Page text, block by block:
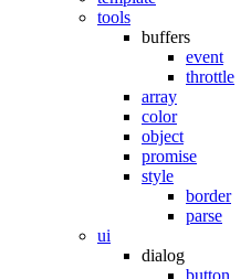
tools
buffers
event
throttle
array
color
object
promise
style
border
parse
ui
dialog